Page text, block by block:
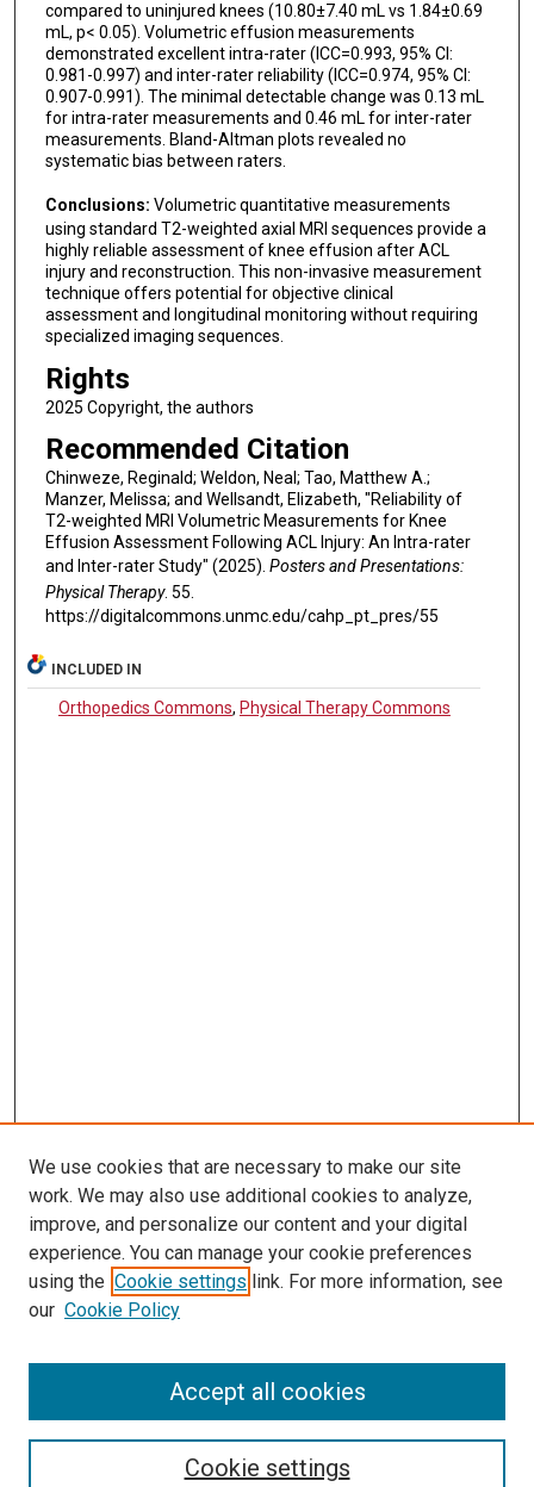
compared to uninjured knees (10.80±7.40 mL vs 1.84±0.69
mL, p< 0.05). Volumetric effusion measurements
demonstrated excellent intra-rater (ICC=0.993, 95% CI:
0.981-0.997) and inter-rater reliability (ICC=0.974, 95% CI:
0.907-0.991). The minimal detectable change was 0.13 mL
for intra-rater measurements and 0.46 mL for inter-rater
measurements. Bland-Altman plots revealed no
systematic bias between raters.
Conclusions: Volumetric quantitative measurements
using standard T2-weighted axial MRI sequences provide a
highly reliable assessment of knee effusion after ACL
injury and reconstruction. This non-invasive measurement
technique offers potential for objective clinical
assessment and longitudinal monitoring without requiring
specialized imaging sequences.
Rights
2025 Copyright, the authors
Recommended Citation
Chinweze, Reginald; Weldon, Neal; Tao, Matthew A.;
Manzer, Melissa; and Wellsandt, Elizabeth, "Reliability of
T2-weighted MRI Volumetric Measurements for Knee
Effusion Assessment Following ACL Injury: An Intra-rater
and Inter-rater Study" (2025). Posters and Presentations:
Physical Therapy. 55.
https://digitalcommons.unmc.edu/cahp_pt_pres/55
INCLUDED IN
Orthopedics Commons, Physical Therapy Commons
LINKS
Physical Therapy Website
McGoogan Library
SEARCH
Select context to search:
We use cookies that are necessary to make our site
work. We may also use additional cookies to analyze,
improve, and personalize our content and your digital
experience. You can manage your cookie preferences
using the Cookie settings link. For more information, see
our Cookie Policy
Cookie settings
Accept all cookies